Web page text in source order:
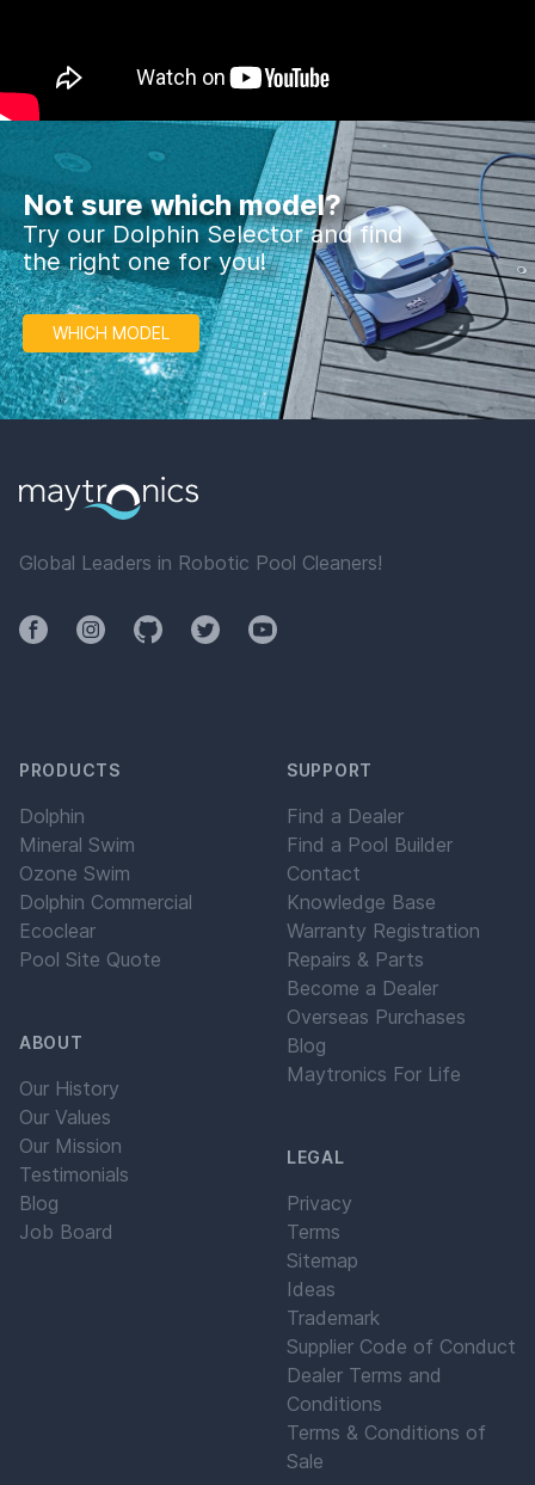
Not sure which model?
Try our Dolphin Selector and find
the right one for you!
WHICH MODEL
Global Leaders in Robotic Pool Cleaners!
FacebookInstagramGithubTwitterYouTube
PRODUCTS
Dolphin
Mineral Swim
Ozone Swim
Dolphin Commercial
Ecoclear
Pool Site Quote
ABOUT
Our History
Our Values
Our Mission
Testimonials
Blog
Job Board
SUPPORT
Find a Dealer
Find a Pool Builder
Contact
Knowledge Base
Warranty Registration
Repairs & Parts
Become a Dealer
Overseas Purchases
Blog
Maytronics For Life
LEGAL
Privacy
Terms
Sitemap
Ideas
Trademark
Supplier Code of Conduct
Dealer Terms and
Conditions
Terms & Conditions of
Sale